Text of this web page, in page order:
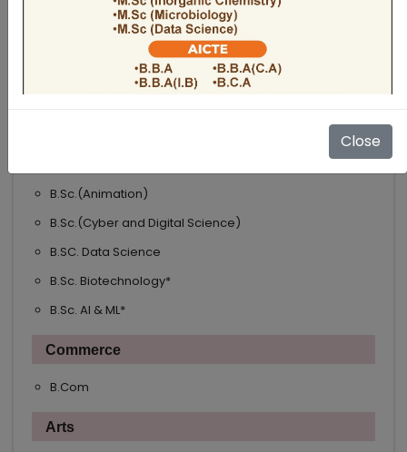
ADMISSIONS OPEN 2026-27UNDER GRADUATE COURSES
B.Sc.(Animation)
B.Sc.(Cyber and Digital Science)
B.SC. Data Science
B.Sc. Biotechnology*
B.Sc. AI & ML*
Commerce
B.Com
Arts
Close